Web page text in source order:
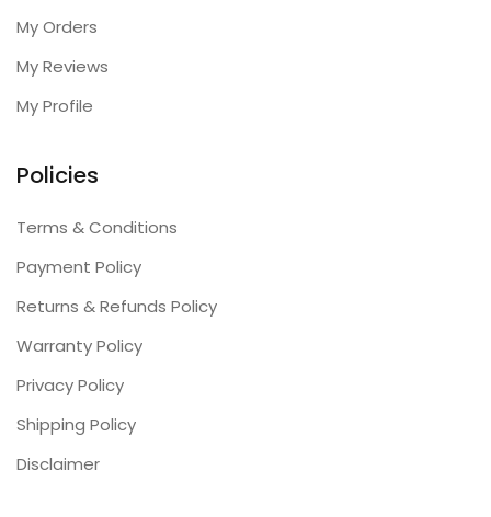
My Orders
My Reviews
My Profile
Policies
Terms & Conditions
Payment Policy
Returns & Refunds Policy
Warranty Policy
Privacy Policy
Shipping Policy
Disclaimer